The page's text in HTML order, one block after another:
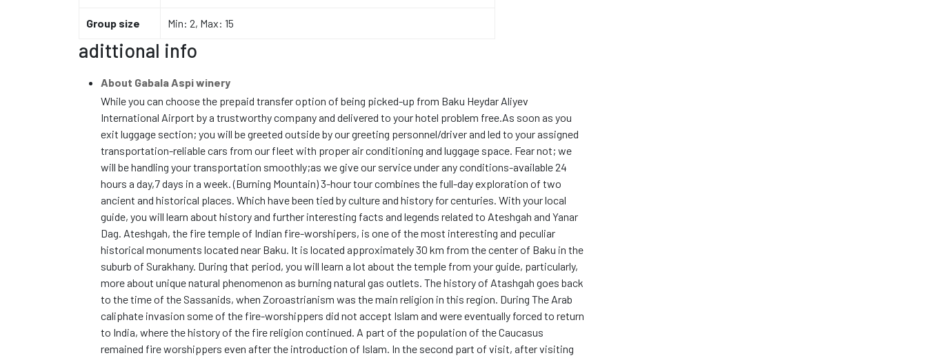
Group size Min: 2, Max: 15
adittional info
About Gabala Aspi winery
While you can choose the prepaid transfer option of being picked-up from Baku Heydar Aliyev
International Airport by a trustworthy company and delivered to your hotel problem free.As soon as you
exit luggage section; you will be greeted outside by our greeting personnel/driver and led to your assigned
transportation-reliable cars from our fleet with proper air conditioning and luggage space. Fear not; we
will be handling your transportation smoothly;as we give our service under any conditions-available 24
hours a day,7 days in a week. (Burning Mountain) 3-hour tour combines the full-day exploration of two
ancient and historical places. Which have been tied by culture and history for centuries. With your local
guide, you will learn about history and further interesting facts and legends related to Ateshgah and Yanar
Dag. Ateshgah, the fire temple of Indian fire-worshipers, is one of the most interesting and peculiar
historical monuments located near Baku. It is located approximately 30 km from the center of Baku in the
suburb of Surakhany. During that period, you will learn a lot about the temple from your guide, particularly,
more about unique natural phenomenon as burning natural gas outlets. The history of Atashgah goes back
to the time of the Sassanids, when Zoroastrianism was the main religion in this region. During The Arab
caliphate invasion some of the fire-worshippers did not accept Islam and were eventually forced to return
to India, where the history of the fire religion continued. A part of the population of the Caucasus
remained fire worshippers even after the introduction of Islam. In the second part of visit, after visiting